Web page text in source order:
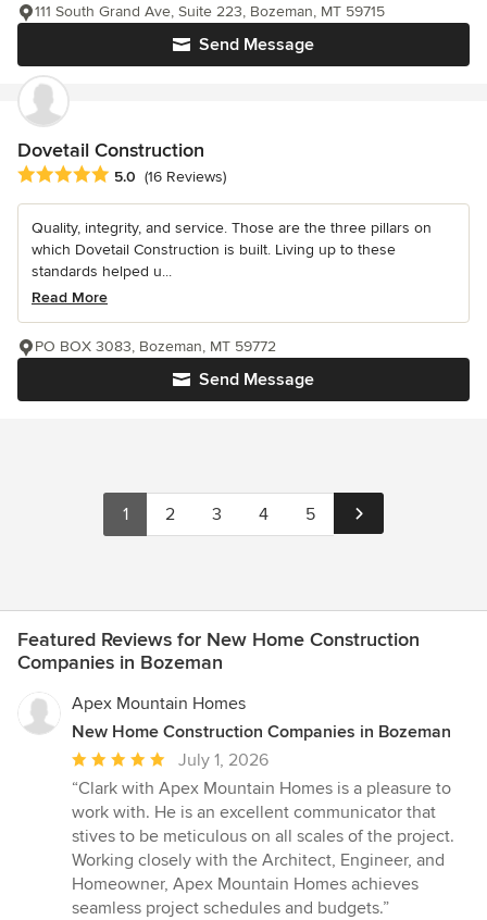
Send Message
111 South Grand Ave, Suite 223, Bozeman, MT 59715
Dovetail Construction
Average rating: 5 out of 5 stars
5.0 (16 Reviews)
Quality, integrity, and service. Those are the three pillars on
which Dovetail Construction is built. Living up to these
standards helped u...
Read More
Send Message
PO BOX 3083, Bozeman, MT 59772
1 2 3 4 5
Featured Reviews for New Home Construction
Companies in Bozeman
Apex Mountain Homes
New Home Construction Companies in Bozeman
Average
rating:
5
out
of
5
stars
July 1, 2026
“Clark with Apex Mountain Homes is a pleasure to
work with. He is an excellent communicator that
stives to be meticulous on all scales of the project.
Working closely with the Architect, Engineer, and
Homeowner, Apex Mountain Homes achieves
seamless project schedules and budgets.”